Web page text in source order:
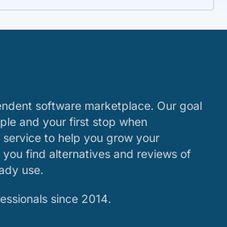
software marketplace. Our goal
and your first stop when
to help you grow your
you find alternatives and reviews of
use.
since 2014.